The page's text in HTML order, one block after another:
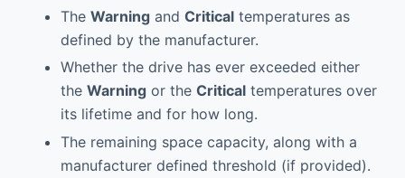
The Warningand Criticaltemperatures as
defined by the manufacturer.
Whether the drive has ever exceeded either
the Warningor the Criticaltemperatures over
its lifetime and for how long.
The remaining space capacity, along with a
manufacturer defined threshold (if provided).